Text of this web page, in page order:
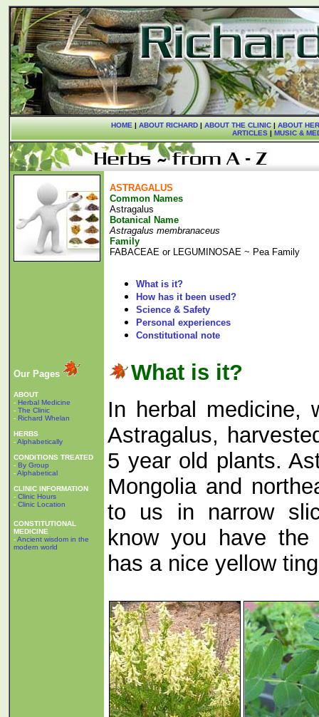
HOME|ABOUT RICHARD|ABOUT THE CLINIC|ABOUT
ARTICLES | MUSIC &
ASTRAGALUS
Common Names
Astragalus
Botanical Name
Astragalus membranaceus
Family
FABACEAE or LEGUMINOSAE ~ Pea Family
What is it?
How has it been used?
Science & Safety
Personal experiences
Constitutional note
Our Pages
ABOUT
- Herbal Medicine
- The Clinic
- Richard Whelan
HERBS
-Alphabetically
CONDITIONS TREATED
- By Group
-Alphabetical
CLINIC INFORMATION
- Clinic Hours
- Clinic Location
CONSTITUTIONAL
MEDICINE
-Ancient wisdom in the
modern world
What is it?
In herbal medicine,
Astragalus,
5 year old plants.
Mongolia and
to us in narrow
know you have
has a nice yellow